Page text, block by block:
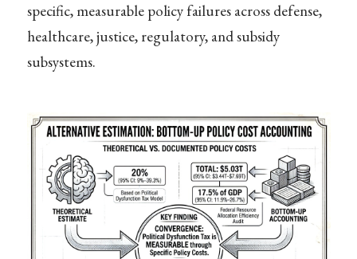
specific, measurable policy failures across defense,
healthcare, justice, regulatory, and subsidy
subsystems.